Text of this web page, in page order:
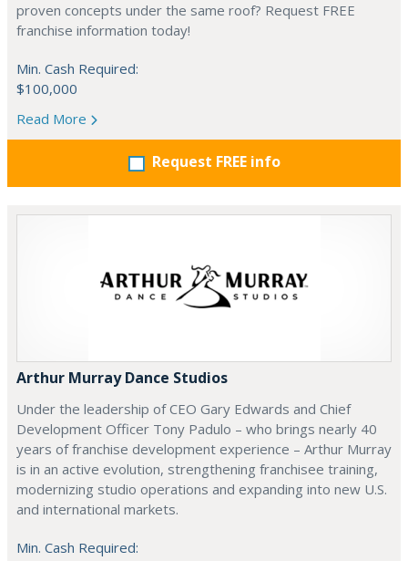
proven concepts under the same roof? Request FREE
franchise information today!
Min. Cash Required:
$100,000
Read More
Request FREE info
Arthur Murray Dance Studios
Under the leadership of CEO Gary Edwards and Chief
Development Officer Tony Padulo – who brings nearly 40
years of franchise development experience – Arthur Murray
is in an active evolution, strengthening franchisee training,
modernizing studio operations and expanding into new U.S.
and international markets.
Min. Cash Required: